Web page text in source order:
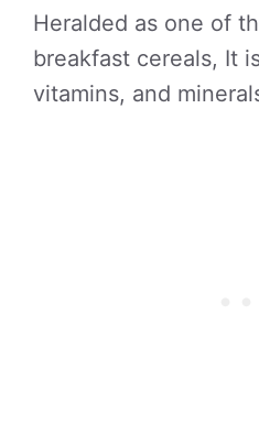
Heralded as one of
breakfast cereals, It
vitamins, and